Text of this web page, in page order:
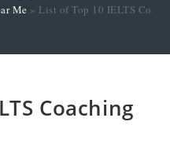
Me » List of Top 10 IELTS
Coaching